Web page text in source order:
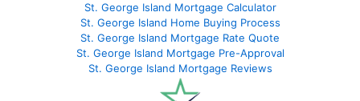
St. George Island Mortgage Calculator
St. George Island Home Buying Process
St. George Island Mortgage Rate Quote
St. George Island Mortgage Pre-Approval
St. George Island Mortgage Reviews